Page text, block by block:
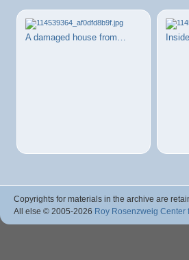
A damaged house from…
Copyrights for materials in the archive are
All else © 2005-2026 Roy Rosenzweig